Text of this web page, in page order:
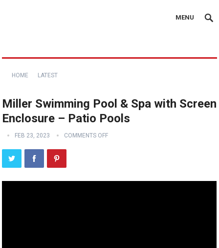
MENU
HOME LATEST
Miller Swimming Pool & Spa with Screen
Enclosure – Patio Pools
FEB 23, 2023 COMMENTS OFF